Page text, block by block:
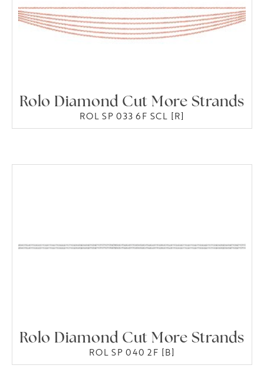
Rolo Diamond Cut More Strands
ROL SP 033 6F SCL [R]
Rolo Diamond Cut More Strands
ROL SP 040 2F [B]